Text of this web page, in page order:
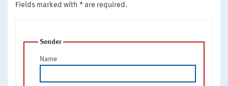
Fields marked with * are required.
Sender
Name